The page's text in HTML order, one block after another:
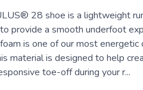
28 shoe is a lightweight
provide a smooth underfoot
is one of our most energetic
material is designed to help
toe-off during your r...